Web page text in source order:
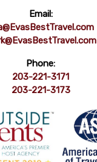
Email:
Phone:
203-221-3171
203-221-3173